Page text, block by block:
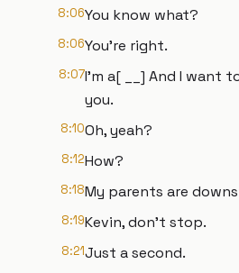
8:06You know what?
8:06You're right.
8:07I'm a[ __] And I want
you.
8:10Oh, yeah?
8:12How?
8:18My parents are
8:19Kevin, don't stop.
8:21Just a second.